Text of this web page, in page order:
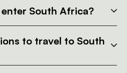
South Africa?
to travel to South